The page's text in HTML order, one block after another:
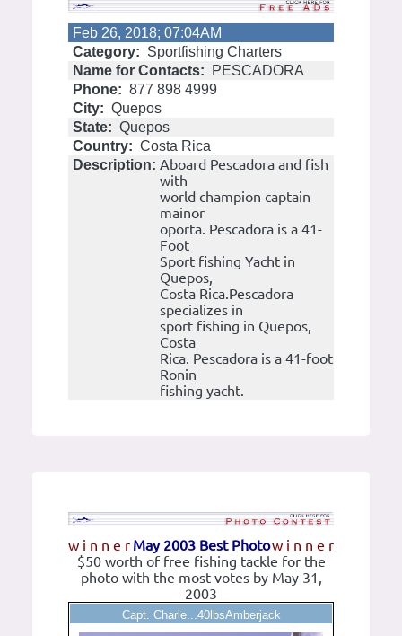
Feb 26, 2018; 07:04AM
Category: Sportfishing Charters
Name for Contacts:
PESCADORA
Phone: 877 898 4999
City: Quepos
State: Quepos
Country: Costa Rica
Description: Aboard Pescadora and fish
with
world champion captain
mainor
oporta. Pescadora is a 41-
Foot
Sport fishing Yacht in
Quepos,
Costa Rica.Pescadora
specializes in
sport fishing in Quepos,
Costa
Rica. Pescadora is a 41-foot
Ronin
fishing yacht.
w i n n e r w i n n e r
May 2003 Best Photo
$50 worth of free fishing tackle for the
photo with the most votes by May 31,
2003
Capt. Charle...40lbsAmberjack